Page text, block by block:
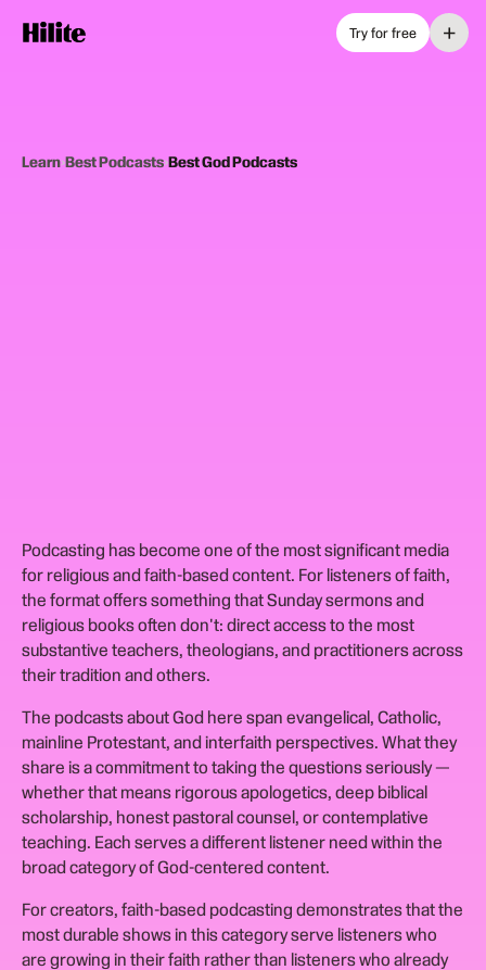
Try for free +
Learn›Best Podcasts›Best God Podcasts
Podcasting has become one of the most significant media
for religious and faith-based content. For listeners of faith,
the format offers something that Sunday sermons and
religious books often don't: direct access to the most
substantive teachers, theologians, and practitioners across
their tradition and others.
The podcasts about God here span evangelical, Catholic,
mainline Protestant, and interfaith perspectives. What they
share is a commitment to taking the questions seriously —
whether that means rigorous apologetics, deep biblical
scholarship, honest pastoral counsel, or contemplative
teaching. Each serves a different listener need within the
broad category of God-centered content.
For creators, faith-based podcasting demonstrates that the
most durable shows in this category serve listeners who
are growing in their faith rather than listeners who already